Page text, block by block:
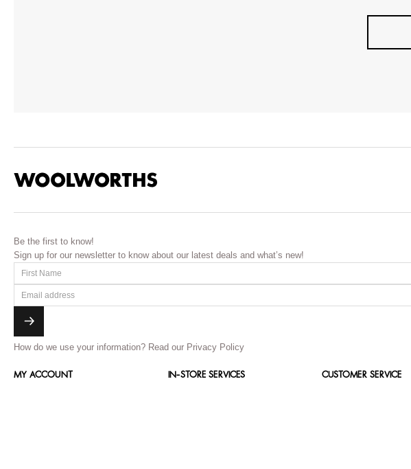
Be the first to know!
Sign up for our newsletter to know about our latest deals and what’s new!
How do we use your information? Read our Privacy Policy
MY ACCOUNT IN-STORE SERVICES CUSTOMER SERVICE